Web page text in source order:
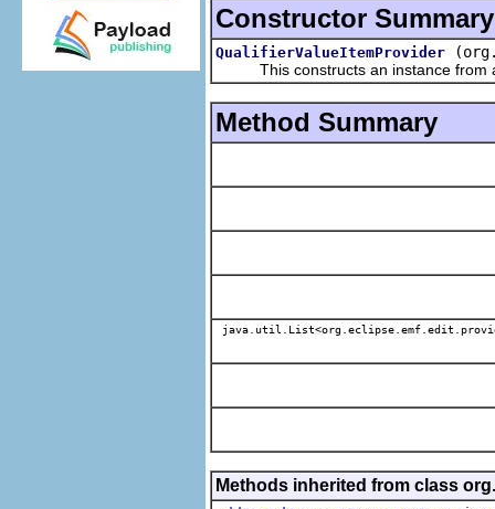
Constructor Summary
QualifierValueItemProvider
This constructs an instance from a
Method Summary
Methods inherited from class